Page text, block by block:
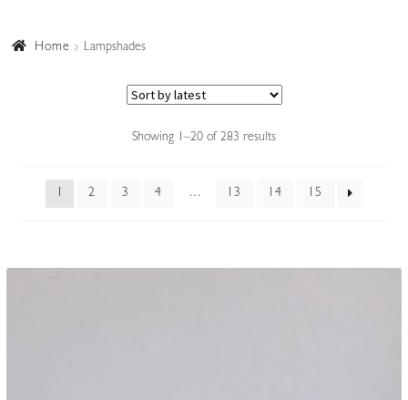
Home Lampshades
Showing 1–20 of 283 resultsSorted
1
2 3 4 … 13 14 15